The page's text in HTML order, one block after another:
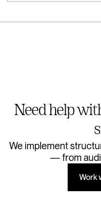
Need help
We implement
— from
Work
Work